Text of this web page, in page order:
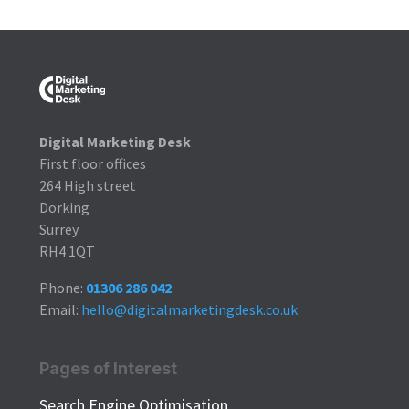
Digital Marketing Desk
First floor offices
264 High street
Dorking
Surrey
RH4 1QT
Phone: 01306 286 042
Email: hello@digitalmarketingdesk.co.uk
Pages of Interest
Search Engine Optimisation